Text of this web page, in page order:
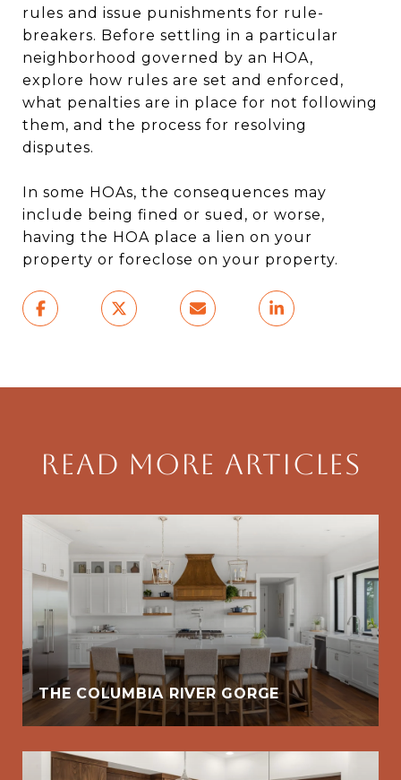
rules and issue punishments for rule-
breakers. Before settling in a particular
neighborhood governed by an HOA,
explore how rules are set and enforced,
what penalties are in place for not following
them, and the process for resolving
disputes.
In some HOAs, the consequences may
include being fined or sued, or worse,
having the HOA place a lien on your
property or foreclose on your property.
Read More Articles
THE COLUMBIA RIVER GORGE